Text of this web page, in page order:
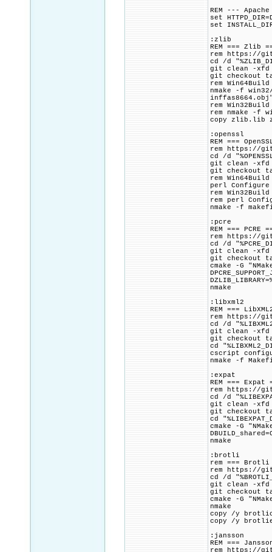
REM ---
set
set
:zlib
REM === Zlib
rem https://
cd /d
git clean -xfd
git checkout
rem Win64Build
nmake -f
rem Win32Build
rem nmake -f
copy zlib.lib
:openssl
REM ===
rem https://
cd /d
git clean -xfd
git checkout
rem Win64Build
perl Configure
rem Win32Build
rem perl
nmake -f
:pcre
REM === PCRE
rem https://
cd /d
git clean -xfd
git checkout
cmake -G
nmake
:libxml2
REM ===
rem https://
cd /d
git clean -xfd
git checkout
cd
cscript
nmake -f
:expat
REM === Expat
rem https://
cd /d
git clean -xfd
git checkout
cd
cmake -G
nmake
:brotli
rem === Brotli
rem https://
cd /d
git clean -xfd
git checkout
cmake -G
nmake
copy /y
copy /y
:jansson
REM ===
rem https://